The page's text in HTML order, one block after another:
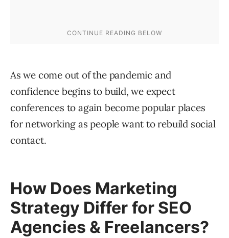
As we come out of the pandemic and
confidence begins to build, we expect
conferences to again become popular places
for networking as people want to rebuild social
contact.
How Does Marketing
Strategy Differ for SEO
Agencies & Freelancers?